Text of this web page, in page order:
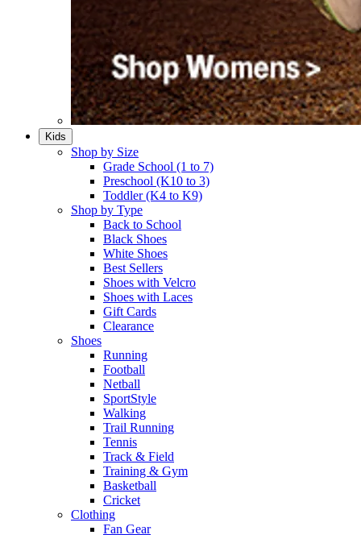
Kids
Shop by Size
Grade School (1 to 7)​
Preschool (K10 to 3)​
Toddler (K4 to K9)​
Shop by Type
Back to School
Black Shoes​
White Shoes​
Best Sellers
Shoes with Velcro​
Shoes with Laces​
Gift Cards
Clearance
Shoes
Running​
Football​
Netball​
SportStyle​
Walking​
Trail Running​
Tennis​
Track & Field​
Training & Gym​
Basketball
Cricket​
Clothing
Fan Gear